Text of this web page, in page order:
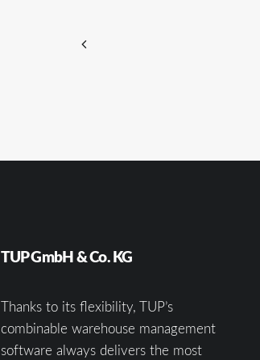
TUP GmbH & Co. KG
Thanks to its flexibility, TUP’s
combinable warehouse management
software always delivers the most